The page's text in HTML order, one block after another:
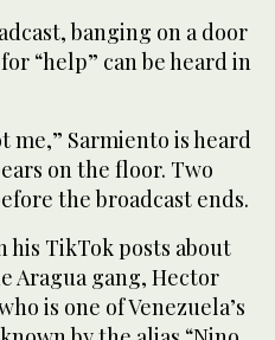
banging on a door
“help” can be heard in
me,” Sarmiento is heard
on the floor. Two
the broadcast ends.
his TikTok posts about
Aragua gang, Hector
is one of Venezuela’s